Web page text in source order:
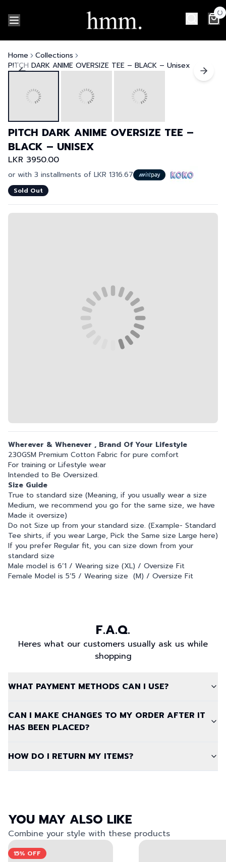
Home
Collections
PITCH DARK ANIME OVERSIZE TEE – BLACK – Unisex
PITCH DARK ANIME OVERSIZE TEE –
BLACK – UNISEX
LKR 3950.00
or with 3 installments of LKR 1316.67
Sold Out
Wherever & Whenever , Brand Of Your Lifestyle
230GSM Premium Cotton Fabric for pure comfort
For training or Lifestyle wear
Intended to Be Oversized.
Size Guide
True to standard size (Meaning, if you usually wear a size
Medium, we recommend you go for the same size, we have
Made it oversize)
Do not Size up from your standard size. (Example- Standard
Tee shirts, if you wear Large, Pick the Same size Large here)
If you prefer Regular fit, you can size down from your
standard size
Male model is 6’1 / Wearing size (XL) / Oversize Fit
Female Model is 5’5 / Wearing size (M) / Oversize Fit
F.A.Q.
Heres what our customers usually ask us while
shopping
WHAT PAYMENT METHODS CAN I USE?
CAN I MAKE CHANGES TO MY ORDER AFTER IT
HAS BEEN PLACED?
HOW DO I RETURN MY ITEMS?
YOU MAY ALSO LIKE
Combine your style with these products
View left image
View right image
15% OFF
View left image
View right image